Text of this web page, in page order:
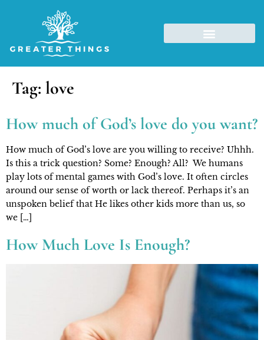
Tag: love
How much of God’s love do you want?
How much of God’s love are you willing to receive? Uhhh.
Is this a trick question? Some? Enough? All? We humans
play lots of mental games with God’s love. It often circles
around our sense of worth or lack thereof. Perhaps it’s an
unspoken belief that He likes other kids more than us, so
we […]
How Much Love Is Enough?